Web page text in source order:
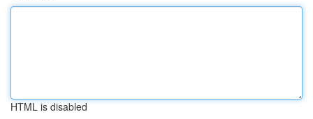
HTML is disabled